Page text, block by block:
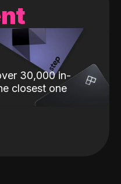
30,000 in-
closest one